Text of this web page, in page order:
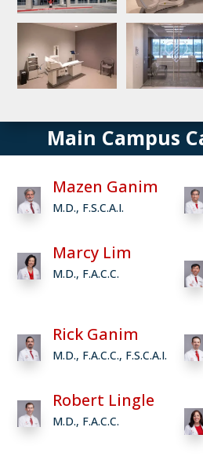
Main Campus
Mazen Ganim
M.D., F.S.C.A.I.
Marcy Lim
M.D., F.A.C.C.
Rick Ganim
M.D., F.A.C.C., F.S.C.A.I.
Robert Lingle
M.D., F.A.C.C.